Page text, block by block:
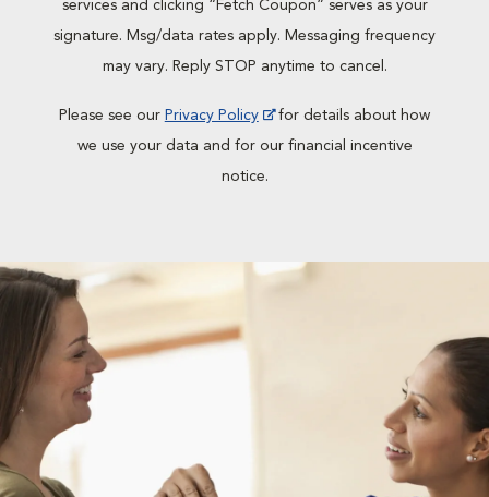
services and clicking “Fetch Coupon” serves as your
signature. Msg/data rates apply. Messaging frequency
may vary. Reply STOP anytime to cancel.
Please see our Privacy Policy
for details about how
we use your data and for our financial incentive
notice.